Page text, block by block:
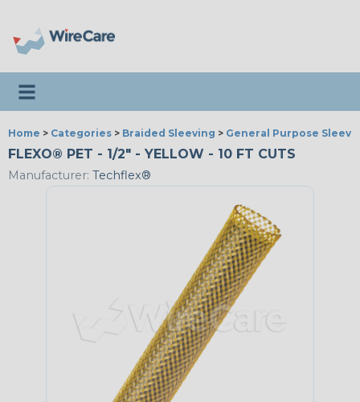
Toggle navigation
Home > Categories > Braided Sleeving > General Purpose
FLEXO® PET - 1/2" - YELLOW - 10 FT CUTS
Manufacturer: Techflex®